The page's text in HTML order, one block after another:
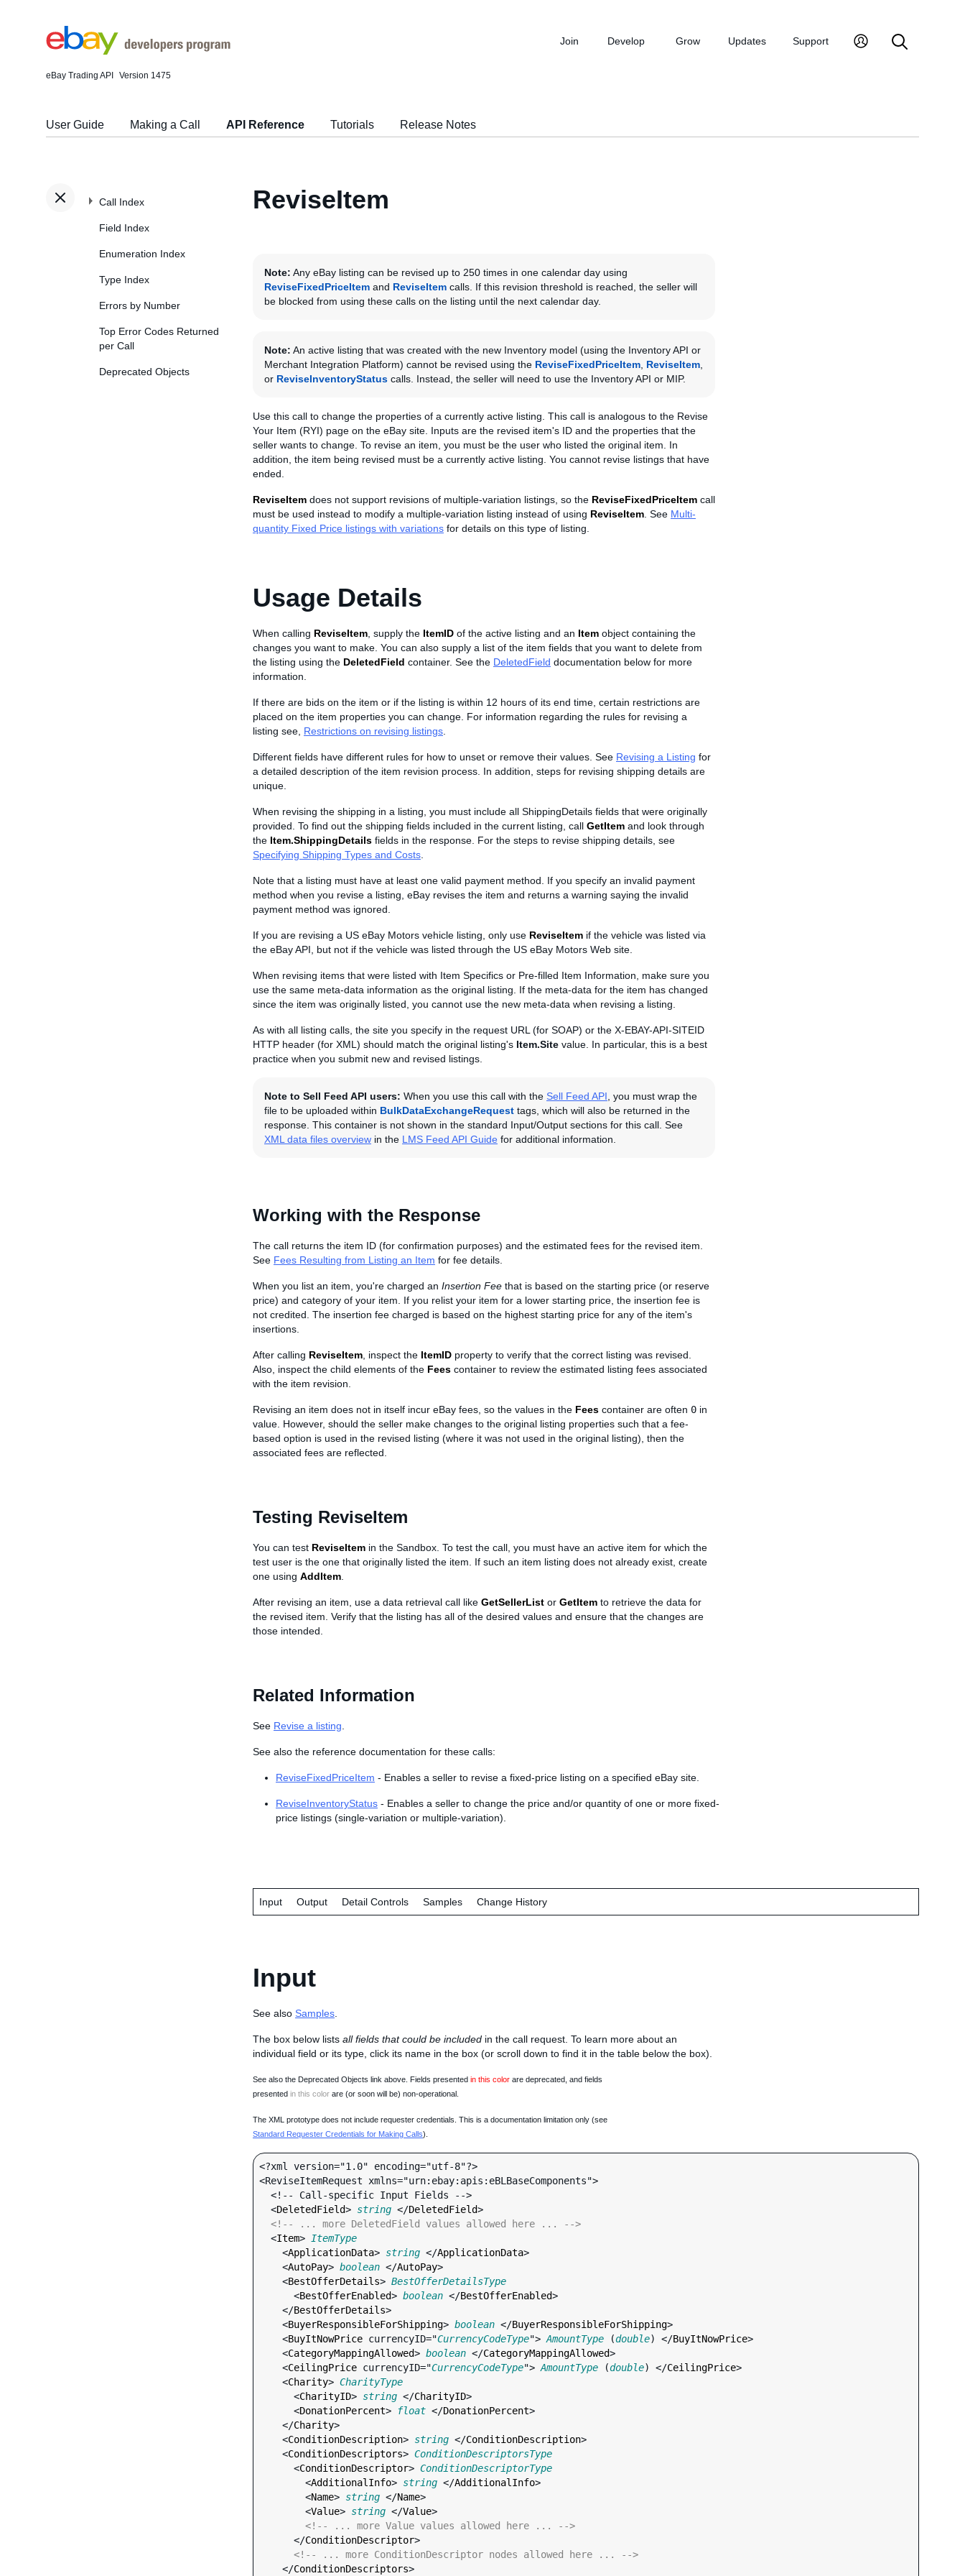
eBay Trading API Version 1475
Join Develop Grow Updates Support
User Guide Making a Call API Reference Tutorials Release Notes
Call Index
Field Index
Enumeration Index
Type Index
Errors by Number
Top Error Codes Returned
per Call
Deprecated Objects
ReviseItem
Note: Any eBay listing can be revised up to 250 times in one calendar day using
ReviseFixedPriceItem and ReviseItem calls. If this revision threshold is reached, the seller will
be blocked from using these calls on the listing until the next calendar day.
Note: An active listing that was created with the new Inventory model (using the Inventory API or
Merchant Integration Platform) cannot be revised using the ReviseFixedPriceItem ReviseItem
or ReviseInventoryStatus calls. Instead, the seller will need to use the Inventory API or MIP.
Use this call to change the properties of a currently active listing. This call is analogous to the Revise
Your Item (RYI) page on the eBay site. Inputs are the revised item's ID and the properties that the
seller wants to change. To revise an item, you must be the user who listed the original item. In
addition, the item being revised must be a currently active listing. You cannot revise listings that have
ended.
ReviseItem does not support revisions of multiple-variation listings, so the ReviseFixedPriceItem call
must be used instead to modify a multiple-variation listing instead of using ReviseItem . See Multi-
quantity Fixed Price listings with variations for details on this type of listing.
Usage Details
When calling ReviseItem , supply the ItemID of the active listing and an Item object containing the
changes you want to make. You can also supply a list of the item fields that you want to delete from
the listing using the DeletedField container. See the DeletedField documentation below for more
information.
If there are bids on the item or if the listing is within 12 hours of its end time, certain restrictions are
placed on the item properties you can change. For information regarding the rules for revising a
listing see, Restrictions on revising listings
Different fields have different rules for how to unset or remove their values. See Revising a Listing for
a detailed description of the item revision process. In addition, steps for revising shipping details are
unique.
When revising the shipping in a listing, you must include all ShippingDetails fields that were originally
provided. To find out the shipping fields included in the current listing, call GetItem and look through
the Item.ShippingDetails fields in the response. For the steps to revise shipping details, see
Specifying Shipping Types and Costs
Note that a listing must have at least one valid payment method. If you specify an invalid payment
method when you revise a listing, eBay revises the item and returns a warning saying the invalid
payment method was ignored.
If you are revising a US eBay Motors vehicle listing, only use ReviseItem if the vehicle was listed via
the eBay API, but not if the vehicle was listed through the US eBay Motors Web site.
When revising items that were listed with Item Specifics or Pre-filled Item Information, make sure you
use the same meta-data information as the original listing. If the meta-data for the item has changed
since the item was originally listed, you cannot use the new meta-data when revising a listing.
As with all listing calls, the site you specify in the request URL (for SOAP) or the X-EBAY-API-SITEID
HTTP header (for XML) should match the original listing's Item.Site value. In particular, this is a best
practice when you submit new and revised listings.
Note to Sell Feed API users: When you use this call with the Sell Feed API , you must wrap the
file to be uploaded within BulkDataExchangeRequest tags, which will also be returned in the
response. This container is not shown in the standard Input/Output sections for this call. See
XML data files overview in the LMS Feed API Guide for additional information.
Working with the Response
The call returns the item ID (for confirmation purposes) and the estimated fees for the revised item.
See Fees Resulting from Listing an Item for fee details.
When you list an item, you're charged an Insertion Fee that is based on the starting price (or reserve
price) and category of your item. If you relist your item for a lower starting price, the insertion fee is
not credited. The insertion fee charged is based on the highest starting price for any of the item's
insertions.
After calling ReviseItem , inspect the ItemID property to verify that the correct listing was revised.
Also, inspect the child elements of the Fees container to review the estimated listing fees associated
with the item revision.
Revising an item does not in itself incur eBay fees, so the values in the Fees container are often 0 in
value. However, should the seller make changes to the original listing properties such that a fee-
based option is used in the revised listing (where it was not used in the original listing), then the
associated fees are reflected.
Testing ReviseItem
You can test ReviseItem in the Sandbox. To test the call, you must have an active item for which the
test user is the one that originally listed the item. If such an item listing does not already exist, create
one using AddItem
After revising an item, use a data retrieval call like GetSellerList or GetItem to retrieve the data for
the revised item. Verify that the listing has all of the desired values and ensure that the changes are
those intended.
Related Information
See Revise a listing
See also the reference documentation for these calls:
ReviseFixedPriceItem - Enables a seller to revise a fixed-price listing on a specified eBay site.
ReviseInventoryStatus - Enables a seller to change the price and/or quantity of one or more fixed-
price listings (single-variation or multiple-variation).
Input Output Detail Controls Samples Change History
Input
See also Samples
The box below lists all fields that could be included in the call request. To learn more about an
individual field or its type, click its name in the box (or scroll down to find it in the table below the box).
See also the Deprecated Objects link above. Fields presented in this color are deprecated, and fields
presented in this color are (or soon will be) non-operational.
The XML prototype does not include requester credentials. This is a documentation limitation only (see
Standard Requester Credentials for Making Calls).
<?xml version="1.0" encoding="utf-8"?>
<ReviseItemRequest xmlns="urn:ebay:apis:eBLBaseComponents">
  <
DeletedField> string </DeletedField>
<!-- ... more DeletedField values allowed here ... -->
  <
Item>
ItemType
    <
ApplicationData> string </ApplicationData>
    <
AutoPay> boolean </AutoPay>
    <
BestOfferDetails> BestOfferDetailsType
      <
BestOfferEnabled> boolean </BestOfferEnabled>
    </
BestOfferDetails>
    <
BuyerResponsibleForShipping> boolean </BuyerResponsibleForShipping>
    <
BuyItNowPrice currencyID="CurrencyCodeType"> AmountType (double) </BuyItNowPrice>
    <
CategoryMappingAllowed> boolean </CategoryMappingAllowed>
    <
CeilingPrice currencyID="CurrencyCodeType"> AmountType (double) </CeilingPrice>
    <
Charity> CharityType
      <
CharityID> string </CharityID>
      <
DonationPercent> float </DonationPercent>
    </
Charity>
    <
ConditionDescription> string </ConditionDescription>
    <
ConditionDescriptors> ConditionDescriptorsType
      <
ConditionDescriptor> ConditionDescriptorType
        <
AdditionalInfo> string </AdditionalInfo>
        <
Name> string </Name>
        <
Value> string </Value>
<!-- ... more Value values allowed here ... -->
      </
ConditionDescriptor>
<!-- ... more ConditionDescriptor nodes allowed here ... -->
    </
ConditionDescriptors>